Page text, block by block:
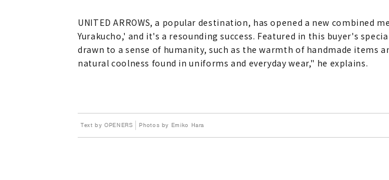
UNITED ARROWS, a popular destination, has opened a new
Yurakucho,' and it's a resounding success. Featured in this buyer's
drawn to a sense of humanity, such as the warmth of handmade items
natural coolness found in uniforms and everyday wear," he explains.
Text by OPENERS Photos by Emiko Hara